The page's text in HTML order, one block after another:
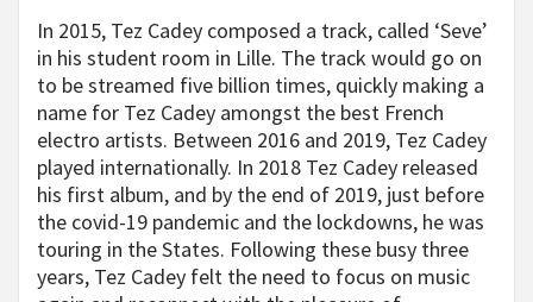
In 2015, Tez Cadey composed a track, called ‘Seve’
in his student room in Lille. The track would go on
to be streamed five billion times, quickly making a
name for Tez Cadey amongst the best French
electro artists. Between 2016 and 2019, Tez Cadey
played internationally. In 2018 Tez Cadey released
his first album, and by the end of 2019, just before
the covid-19 pandemic and the lockdowns, he was
touring in the States. Following these busy three
years, Tez Cadey felt the need to focus on music